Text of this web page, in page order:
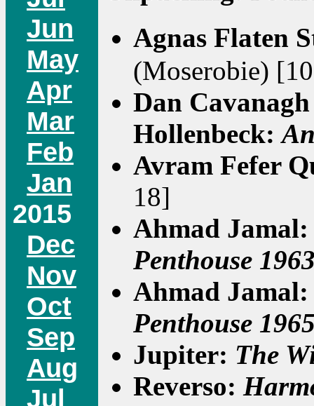
Jun
May
Apr
Mar
Feb
Jan
2015
Dec
Nov
Oct
Sep
Aug
Jul
Agnas Flaten
(Moserobie)
Dan
Hollenbeck:
Avram Fefer
18]
Ahmad
Penthouse
Ahmad
Penthouse
Jupiter: The
Reverso: